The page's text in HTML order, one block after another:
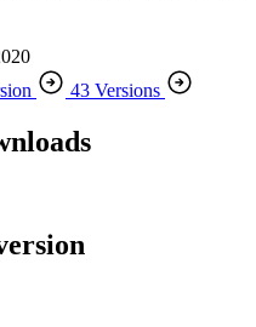
43 Versions